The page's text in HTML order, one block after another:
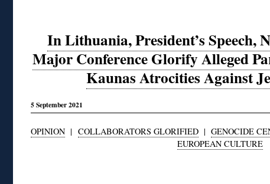
In Lithuania, President’s Speech,
Major Conference Glorify Alleged
Kaunas Atrocities Against
5 September 2021
OPINION | COLLABORATORS GLORIFIED | GENOCIDE
EUROPEAN CULTURE